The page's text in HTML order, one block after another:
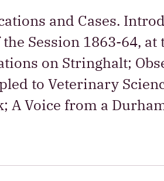
and Cases.
Session 1863-64, at
on Stringhalt;
to Veterinary
A Voice from a